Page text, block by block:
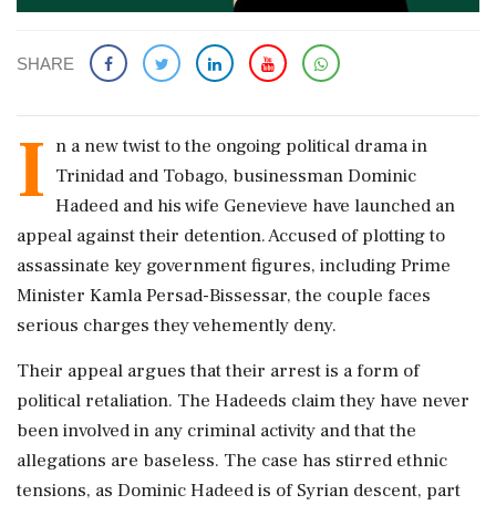
SHARE
I n a new twist to the ongoing political drama in
Trinidad and Tobago, businessman Dominic
Hadeed and his wife Genevieve have launched an
appeal against their detention. Accused of plotting to
assassinate key government figures, including Prime
Minister Kamla Persad-Bissessar, the couple faces
serious charges they vehemently deny.
Their appeal argues that their arrest is a form of
political retaliation. The Hadeeds claim they have never
been involved in any criminal activity and that the
allegations are baseless. The case has stirred ethnic
tensions, as Dominic Hadeed is of Syrian descent, part